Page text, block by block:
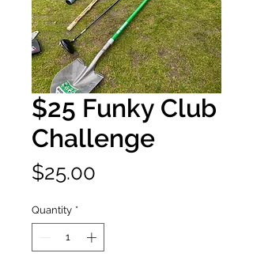
$25 Funky Club
Challenge
$25.00
Quantity *